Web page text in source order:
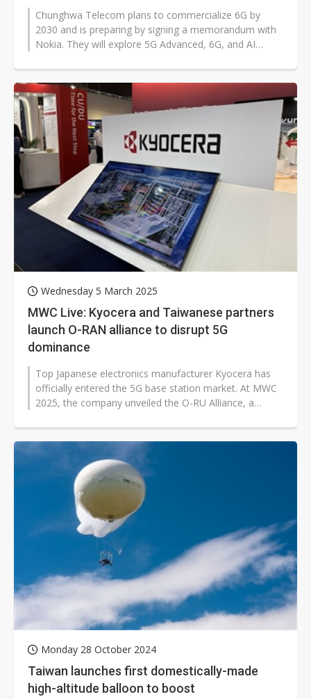
Chunghwa Telecom plans to commercialize 6G by
2030 and is preparing by signing a memorandum with
Nokia. They will explore 5G Advanced, 6G, and AI
Wednesday 5 March 2025
MWC Live: Kyocera and Taiwanese partners
launch O-RAN alliance to disrupt 5G
dominance
Top Japanese electronics manufacturer Kyocera has
officially entered the 5G base station market. At MWC
2025, the company unveiled the O-RU Alliance, a
Monday 28 October 2024
Taiwan launches first domestically-made
high-altitude balloon to boost